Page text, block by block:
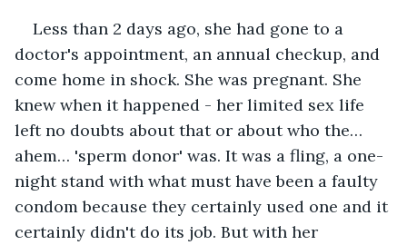
Less than 2 days ago, she had gone to a
doctor's appointment, an annual checkup, and
come home in shock. She was pregnant. She
knew when it happened - her limited sex life
left no doubts about that or about who the…
ahem… 'sperm donor' was. It was a fling, a one-
night stand with what must have been a faulty
condom because they certainly used one and it
certainly didn't do its job. But with her